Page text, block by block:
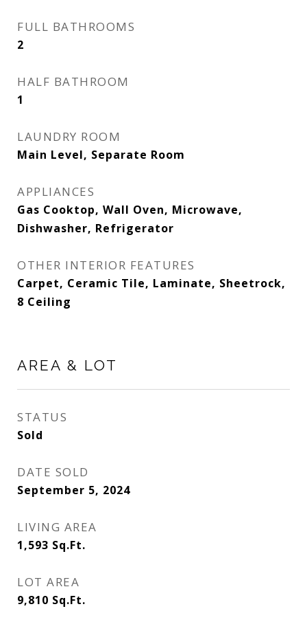
FULL BATHROOMS
2
HALF BATHROOM
1
LAUNDRY ROOM
Main Level, Separate Room
APPLIANCES
Gas Cooktop, Wall Oven, Microwave,
Dishwasher, Refrigerator
OTHER INTERIOR FEATURES
Carpet, Ceramic Tile, Laminate, Sheetrock,
8 Ceiling
AREA & LOT
STATUS
Sold
DATE SOLD
September 5, 2024
LIVING AREA
1,593 Sq.Ft.
LOT AREA
9,810 Sq.Ft.